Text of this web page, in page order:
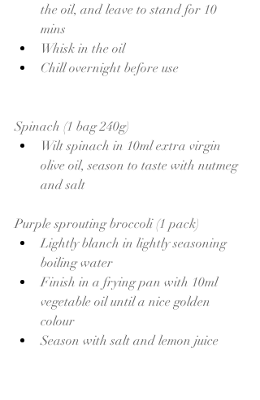
the oil, and leave to stand for 10
mins
Whisk in the oil
Chill overnight before use
Spinach (1 bag 240g)
Wilt spinach in 10ml extra virgin
olive oil, season to taste with nutmeg
and salt
Purple sprouting broccoli (1 pack)
Lightly blanch in lightly seasoning
boiling water
Finish in a frying pan with 10ml
vegetable oil until a nice golden
colour
Season with salt and lemon juice